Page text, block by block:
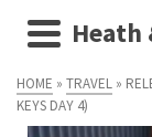
Heath
HOME » TRAVEL »
KEYS DAY 4)